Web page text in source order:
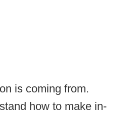
is coming from.
how to make in-